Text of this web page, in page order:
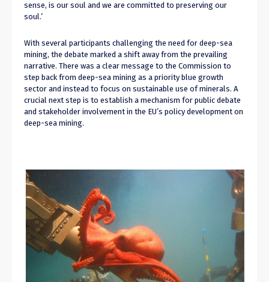
sense, is our soul and we are committed to preserving our
soul.’
With several participants challenging the need for deep-sea
mining, the debate marked a shift away from the prevailing
narrative. There was a clear message to the Commission to
step back from deep-sea mining as a priority blue growth
sector and instead to focus on sustainable use of minerals. A
crucial next step is to establish a mechanism for public debate
and stakeholder involvement in the EU’s policy development on
deep-sea mining.